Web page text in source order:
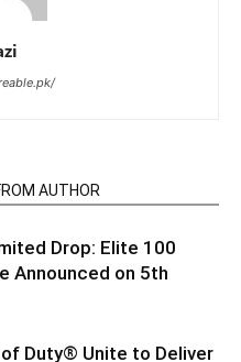
AUTHOR
Drop: Elite 100
Announced on 5th
of Duty® Unite to Deliver